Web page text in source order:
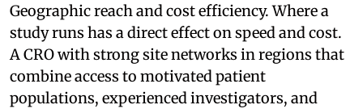
Geographic reach and cost efficiency. Where a
study runs has a direct effect on speed and cost.
A CRO with strong site networks in regions that
combine access to motivated patient
populations, experienced investigators, and